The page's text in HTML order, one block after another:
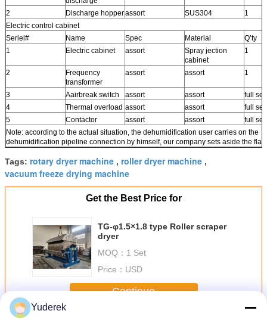
2 Discharge hopperassort SUS304
1
Electric control cabinet
Seriel#
Name Spec Material
Q’ty
1
Electric cabinet assort
Spray jection
cabinet
1
2
Frequency
transformer
assort assort 1
3 Aairbreak switch assort assort
full set
4
Thermal overload assort assort
full set
5
Contactor assort assort
full set
Note: according to the actual situation, the dehumidification user carries on the
dehumidification pipeline connection by himself, our company sets aside the
Tags: rotary dryer machine , roller dryer machine ,
vacuum freeze drying machine
Get the Best Price for
TG-φ1.5×1.8 type Roller scraper
dryer
MOQ： 1 Set
Price： USD
Continue
Yuderek